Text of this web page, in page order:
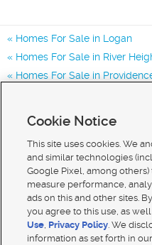
Homes For Sale in Logan
Homes For Sale in River
Homes For Sale in
Cookie Notice
This site uses cookies. We
and similar technologies
Google Pixel, among
measure performance,
ads on this and other sites.
you agree to this use, as
Use, Privacy Policy. We
information as set forth in